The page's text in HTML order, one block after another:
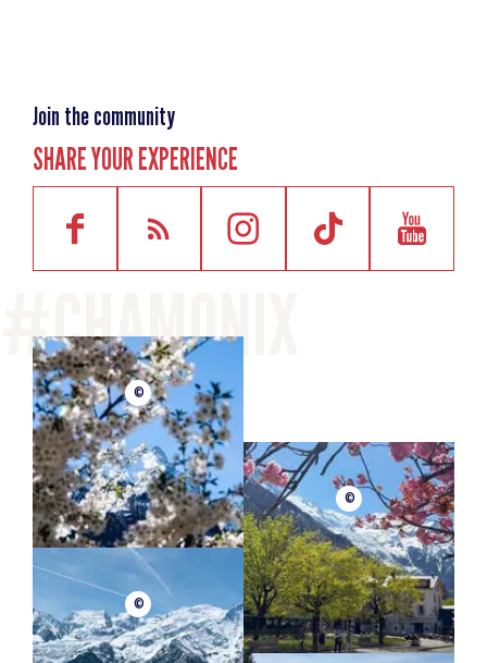
Join the community
SHARE YOUR EXPERIENCE
©
©
©